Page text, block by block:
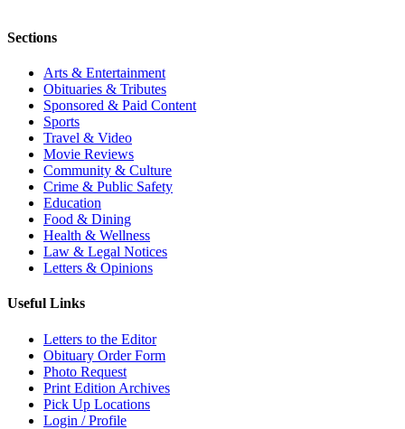
Sections
Arts & Entertainment
Obituaries & Tributes
Sponsored & Paid Content
Sports
Travel & Video
Movie Reviews
Community & Culture
Crime & Public Safety
Education
Food & Dining
Health & Wellness
Law & Legal Notices
Letters & Opinions
Useful Links
Letters to the Editor
Obituary Order Form
Photo Request
Print Edition Archives
Pick Up Locations
Login / Profile